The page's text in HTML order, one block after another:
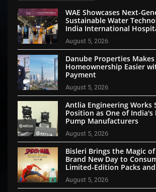
WAE Showcases Next-
Sustainable Water
India International
August 5, 2026
Danube Properties
Homeownership Easier
Payment
August 5, 2026
Antlia Engineering Works
Position as One of India's
Pump Manufacturers
August 5, 2026
Bisleri Brings the Magic
Brand New Day to
Limited-Edition Packs
August 5, 2026